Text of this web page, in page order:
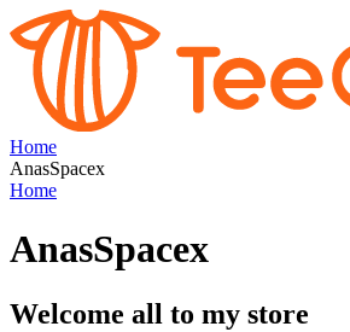
Home
AnasSpacex
Home
AnasSpacex
Welcome all to my store